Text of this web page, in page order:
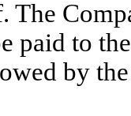
The
paid to
by